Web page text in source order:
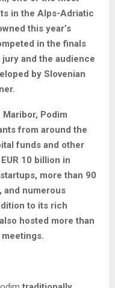
in the Alps-Adriatic
this year’s
in the finals
and the audience
by Slovenian
Podim
from around the
funds and other
10 billion in
more than 90
and numerous
to its rich
hosted more than